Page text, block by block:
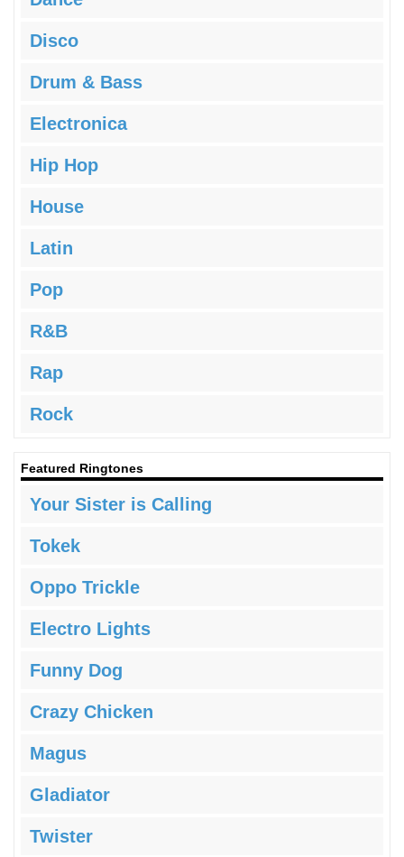
Disco
Drum & Bass
Electronica
Hip Hop
House
Latin
Pop
R&B
Rap
Rock
Featured Ringtones
Your Sister is Calling
Tokek
Oppo Trickle
Electro Lights
Funny Dog
Crazy Chicken
Magus
Gladiator
Twister